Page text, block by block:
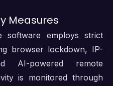
Measures
software employs strict
browser lockdown, IP-
AI-powered remote
is monitored through